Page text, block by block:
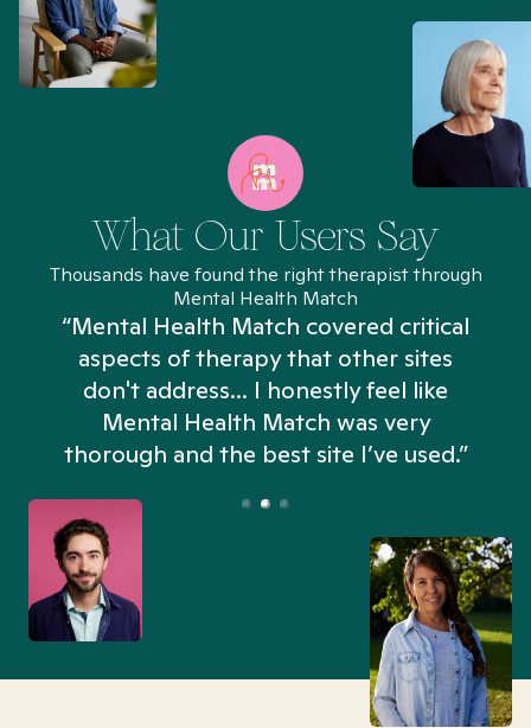
What Our Users Say
Thousands have found the right therapist through
Mental Health Match
“Mental Health Match covered critical
aspects of therapy that other sites
don't address... I honestly feel like
Mental Health Match was very
thorough and the best site I’ve used.”